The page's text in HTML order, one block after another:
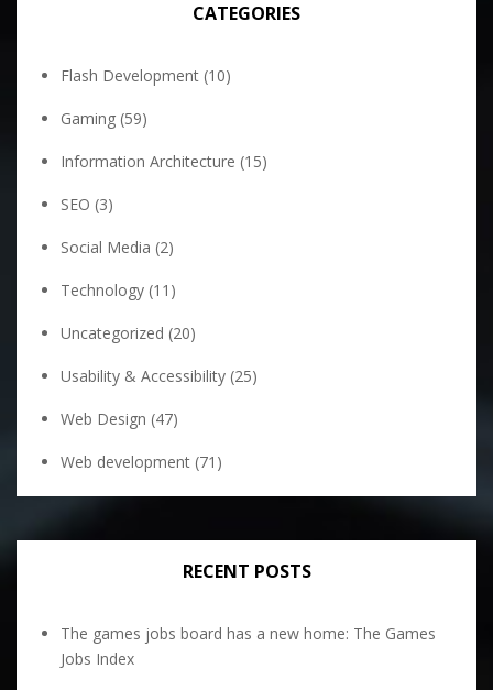
CATEGORIES
Flash Development (10)
Gaming (59)
Information Architecture (15)
SEO (3)
Social Media (2)
Technology (11)
Uncategorized (20)
Usability & Accessibility (25)
Web Design (47)
Web development (71)
RECENT POSTS
The games jobs board has a new home: The Games
Jobs Index